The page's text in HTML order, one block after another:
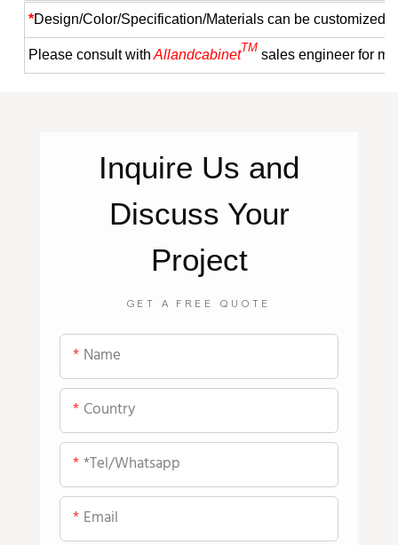
*Design/Color/Specification/Materials can be customized
Please consult with Allandcabinet
TM
sales engineer for
Inquire Us and
Discuss Your
Project
GET A FREE QUOTE
Name
Country
*tel/whatsapp
Email